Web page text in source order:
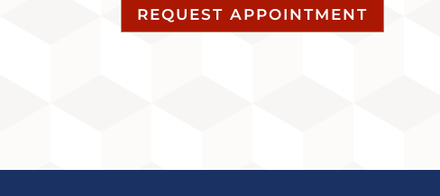
REQUEST APPOINTMENT